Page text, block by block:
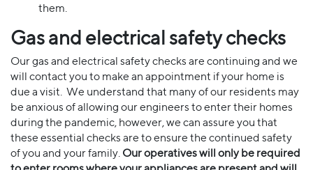
them.
Gas and electrical safety checks
Our gas and electrical safety checks are continuing and we
will contact you to make an appointment if your home is
due a visit. We understand that many of our residents may
be anxious of allowing our engineers to enter their homes
during the pandemic, however, we can assure you that
these essential checks are to ensure the continued safety
of you and your family. Our operatives will only be required